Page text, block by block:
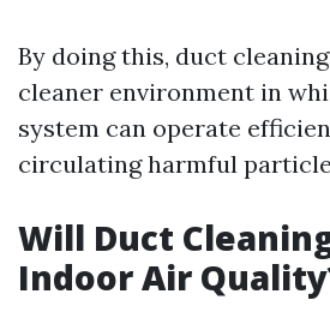
By doing this, duct
cleaner environment in
system can operate
circulating harmful
Will Duct
Indoor Air